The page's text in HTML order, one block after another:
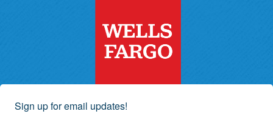
Sign up for email updates!